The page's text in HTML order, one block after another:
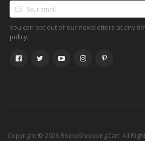
You can opt out of our newsletters at any
policy.
Copyright © 2026 RhinoShoppingCart. All